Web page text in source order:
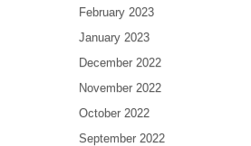
February 2023
January 2023
December 2022
November 2022
October 2022
September 2022